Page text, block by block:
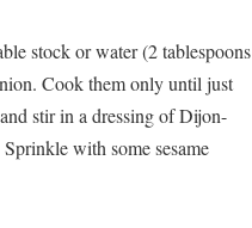
stock or water (2 tablespoons
Cook them only until just
stir in a dressing of Dijon-
with some sesame